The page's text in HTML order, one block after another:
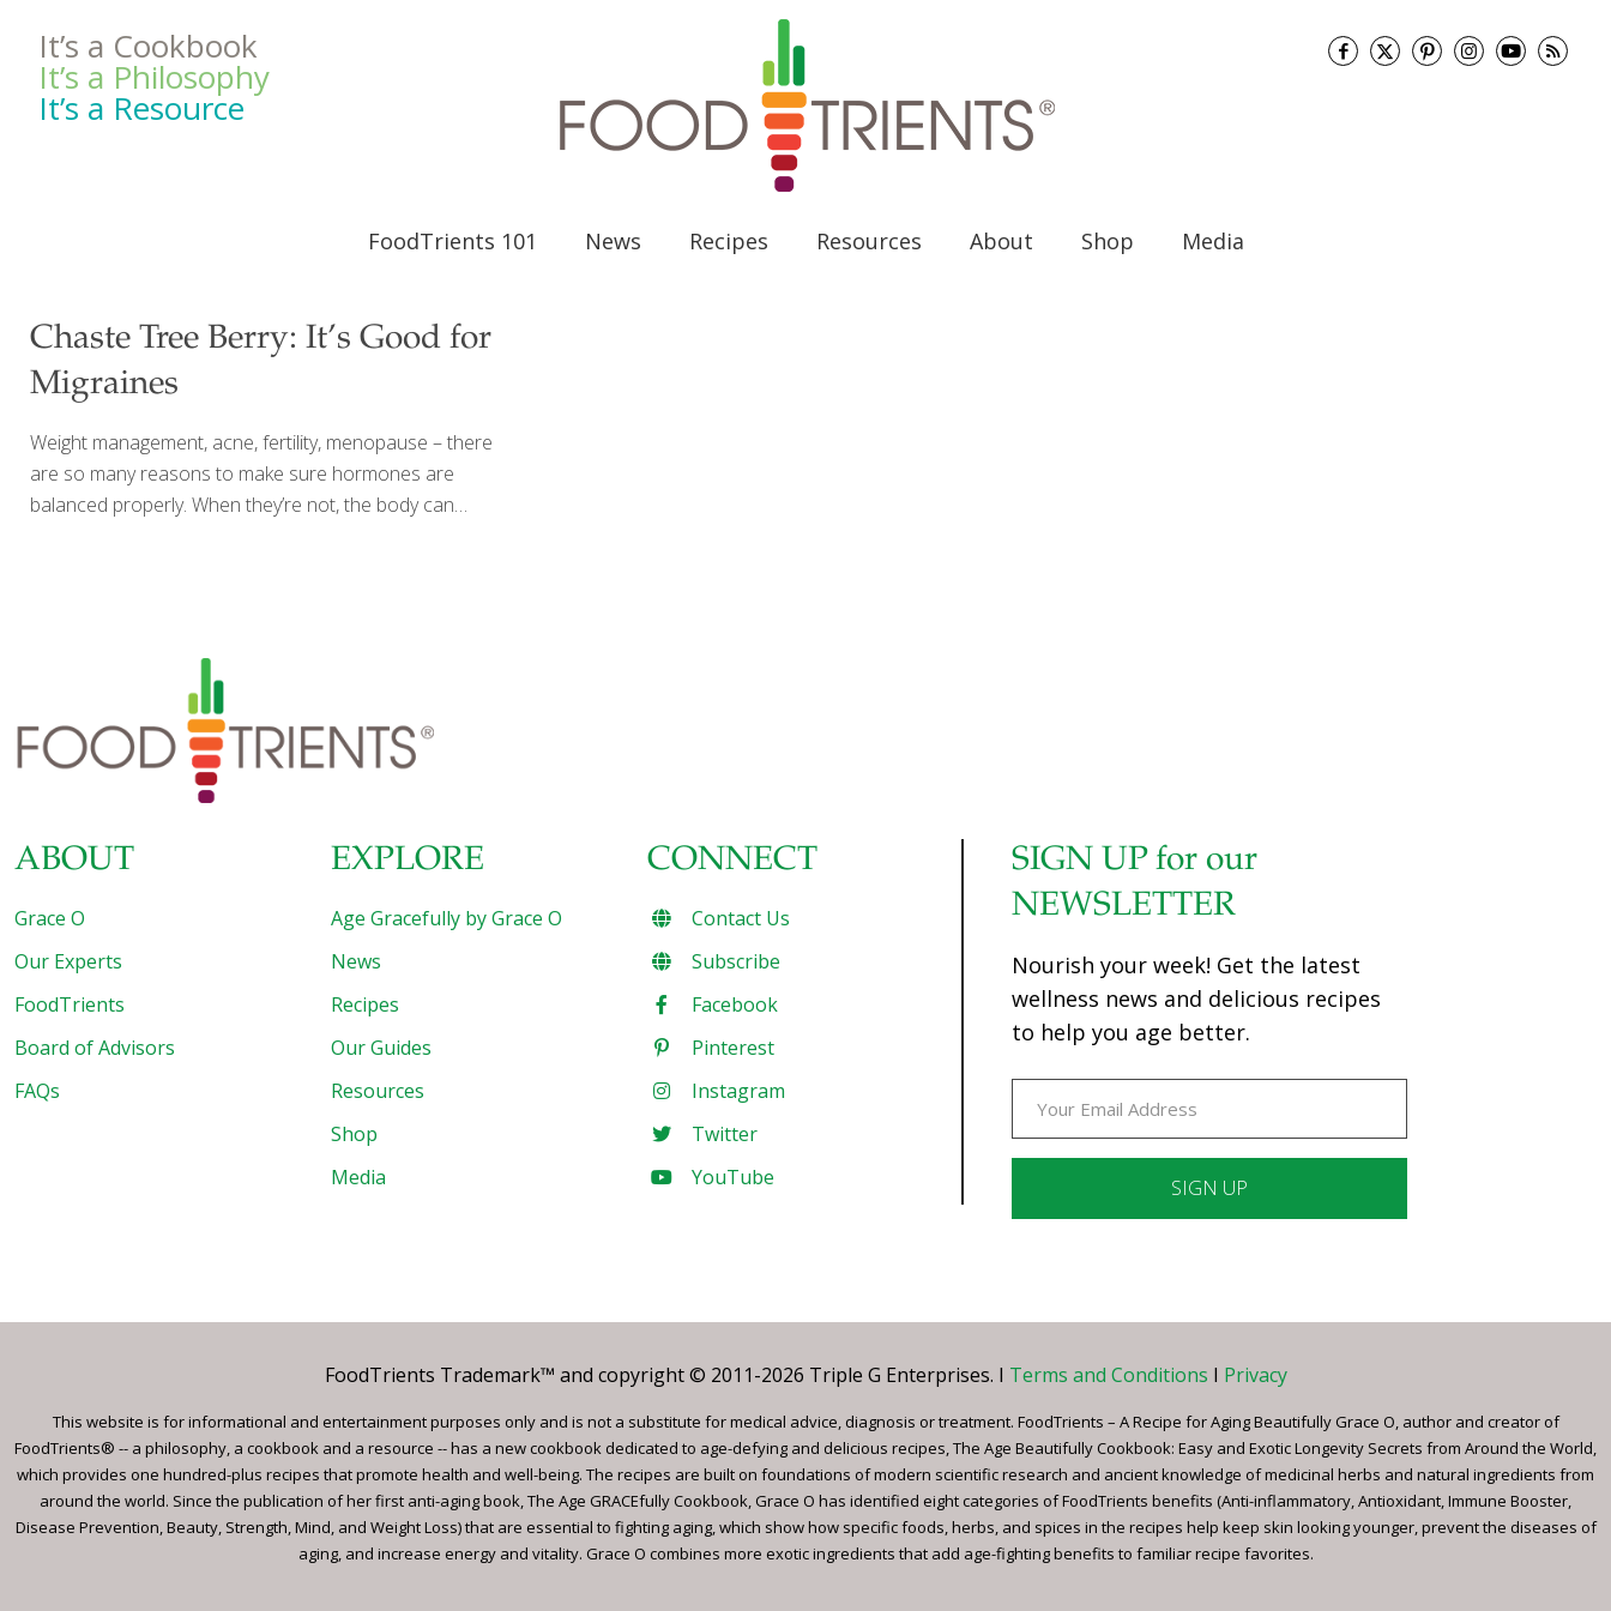
It’s a Cookbook
It’s a Philosophy
It’s a Resource
FoodTrients 101 News Recipes Resources About Shop Media
Chaste Tree Berry: It’s Good for
Migraines
Weight management, acne, fertility, menopause – there
are so many reasons to make sure hormones are
balanced properly. When they’re not, the body can
long history of medicinal use, especially for hormone
abnormalities and gynecological issues in women. Vitex is
used for: Menstrual disorders (painful menses, lack of
menses, heavy menses) PMS and menopausal symptoms
Infertility in women Increasing lactation Acne Migraine and
ABOUT
Grace O
Our Experts
FoodTrients
Board of Advisors
FAQs
EXPLORE
Age Gracefully by Grace O
News
Recipes
Our Guides
Resources
Shop
Media
CONNECT
Contact Us
Subscribe
Facebook
Pinterest
Instagram
Twitter
YouTube
SIGN UP for our
NEWSLETTER
Nourish your week! Get the latest
wellness news and delicious recipes
to help you age better.
Please
this
field
blank.
FoodTrients Trademark™ and copyright © 2011-2026 Triple G Enterprises. I Terms and Conditions I Privacy
This website is for informational and entertainment purposes only and is not a substitute for medical advice, diagnosis or treatment. FoodTrients – A Recipe for Aging Beautifully Grace O, author and creator of
FoodTrients® -- a philosophy, a cookbook and a resource -- has a new cookbook dedicated to age-defying and delicious recipes, The Age Beautifully Cookbook: Easy and Exotic Longevity Secrets from Around the World,
which provides one hundred-plus recipes that promote health and well-being. The recipes are built on foundations of modern scientific research and ancient knowledge of medicinal herbs and natural ingredients from
around the world. Since the publication of her first anti-aging book, The Age GRACEfully Cookbook, Grace O has identified eight categories of FoodTrients benefits (Anti-inflammatory, Antioxidant, Immune Booster,
Disease Prevention, Beauty, Strength, Mind, and Weight Loss) that are essential to fighting aging, which show how specific foods, herbs, and spices in the recipes help keep skin looking younger, prevent the diseases of
aging, and increase energy and vitality. Grace O combines more exotic ingredients that add age-fighting benefits to familiar recipe favorites.